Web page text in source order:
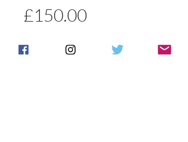
£150.00Price
Quantity *